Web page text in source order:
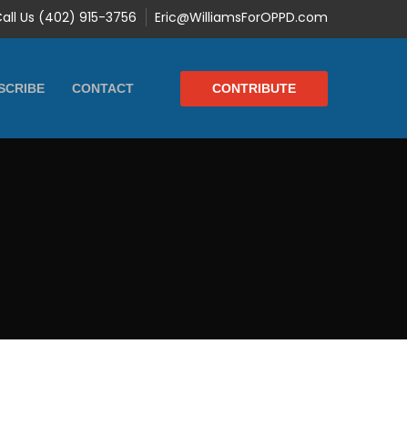
Us (402) 915-3756 Eric@WilliamsForOPPD.com
CONTACT CONTRIBUTE